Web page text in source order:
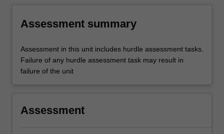
Assessment summary
Assessment in this unit includes hurdle assessment tasks.
Failure of any hurdle assessment task may result in
failure of the unit
Assessment